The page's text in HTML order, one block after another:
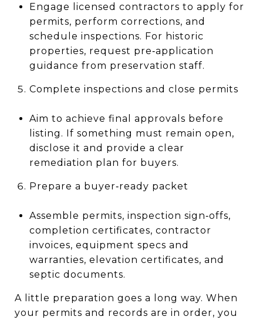
Engage licensed contractors to apply for
permits, perform corrections, and
schedule inspections. For historic
properties, request pre‑application
guidance from preservation staff.
Complete inspections and close permits
Aim to achieve final approvals before
listing. If something must remain open,
disclose it and provide a clear
remediation plan for buyers.
Prepare a buyer‑ready packet
Assemble permits, inspection sign‑offs,
completion certificates, contractor
invoices, equipment specs and
warranties, elevation certificates, and
septic documents.
A little preparation goes a long way. When
your permits and records are in order, you